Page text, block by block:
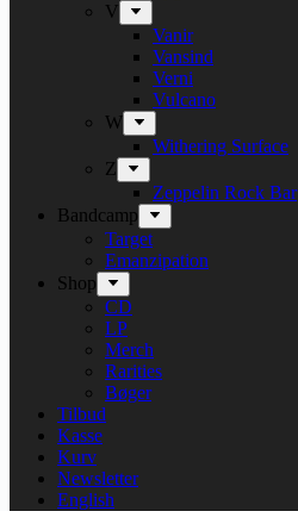
V
Vanir
Vansind
Verni
Vulcano
W
Withering Surface
Z
Zeppelin Rock Bar
Bandcamp
Target
Emanzipation
Shop
CD
LP
Merch
Rarities
Bøger
Tilbud
Kasse
Kurv
Newsletter
English